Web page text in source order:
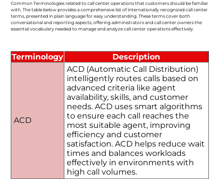
Common Terminologies related to call center operations that customers should be familiar
with. The table below provides a comprehensive list of internationally recognized call center
terms, presented in plain language for easy understanding. These terms cover both
conversational and reporting aspects, offering administrators and call center owners the
essential vocabulary needed to manage and analyze call center operations effectively.
Terminology Description
ACD
ACD (Automatic Call Distribution)
intelligently routes calls based on
advanced criteria like agent
availability, skills, and customer
needs. ACD uses smart algorithms
to ensure each call reaches the
most suitable agent, improving
efficiency and customer
satisfaction. ACD helps reduce wait
times and balances workloads
effectively in environments with
high call volumes.